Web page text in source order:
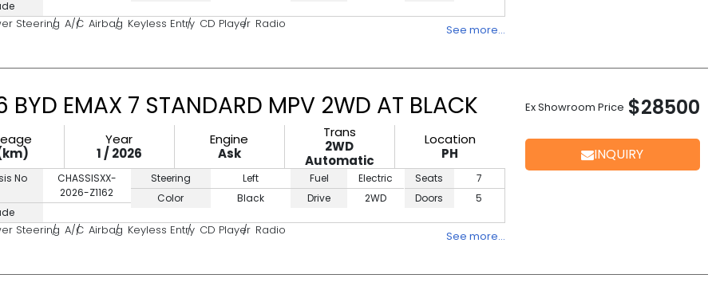
Steering A/C Airbag Keyless Entry CD Player Radio See more…
BYD EMAX 7 STANDARD MPV 2WD AT BLACK
Year
1 / 2026
Engine
Ask
Trans
2WD
Automatic
Location
PH
No
CHASSISXX-
2026-Z1162
Steering
Left
Color
Black
Fuel
Electric
Drive
2WD
Seats
7
Doors
5
Steering A/C Airbag Keyless Entry CD Player Radio See more…
Ex Showroom Price $28500
INQUIRY